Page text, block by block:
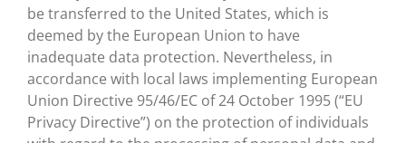
be transferred to the United States, which is
deemed by the European Union to have
inadequate data protection. Nevertheless, in
accordance with local laws implementing European
Union Directive 95/46/EC of 24 October 1995 (“EU
Privacy Directive”) on the protection of individuals